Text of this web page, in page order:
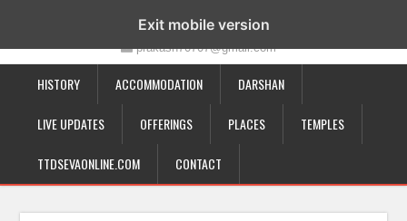
19-12-332, Bairagipatteda, Tirupati - 517501
prakash70707@gmail.com
HISTORY ACCOMMODATION DARSHAN
LIVE UPDATES OFFERINGS PLACES TEMPLES
TTDSEVAONLINE.COM CONTACT
Exit mobile version